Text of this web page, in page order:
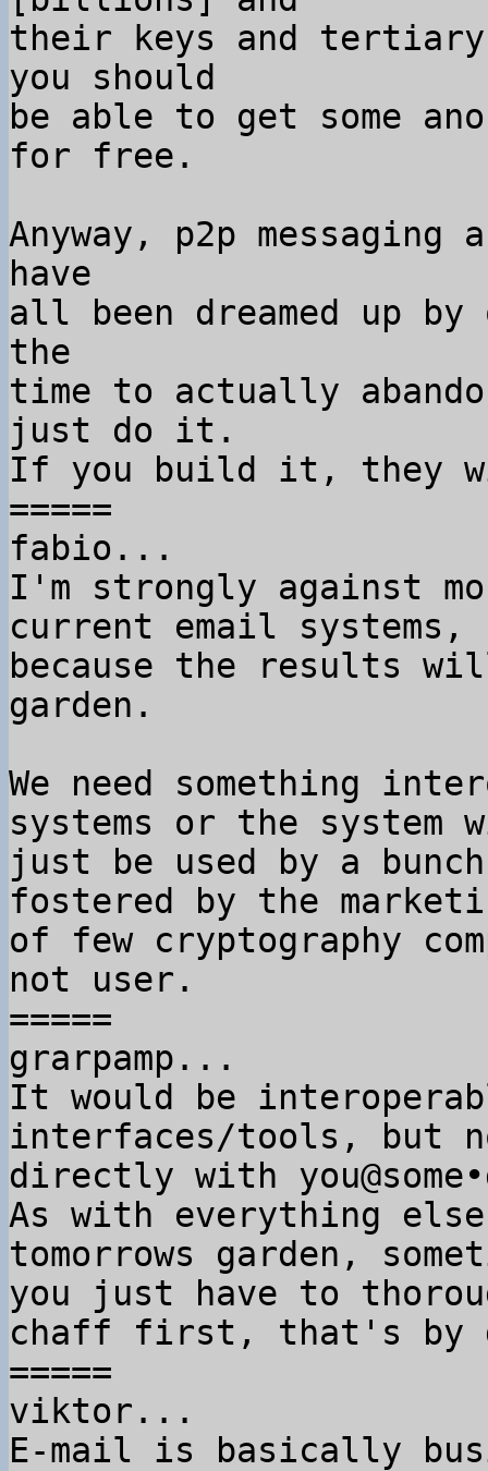
their keys and
you should
be able to get some
for free.
Anyway, p2p messaging
have
all been dreamed up
the
time to actually
just do it.
If you build it, they
=====
fabio...
I'm strongly against
current email systems,
because the results
garden.
We need something
systems or the system
just be used by a
fostered by the
of few cryptography
not user.
=====
grarpamp...
It would be
interfaces/tools, but
directly with
As with everything
tomorrows garden,
you just have to
chaff first, that's by
=====
viktor...
E-mail is basically